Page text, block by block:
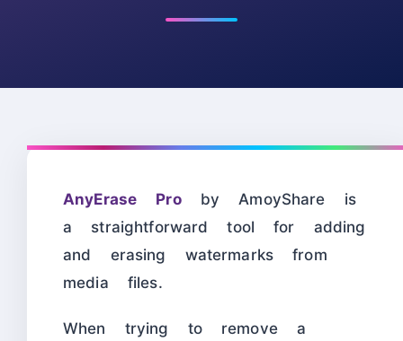
AnyErase Proby AmoyShare is
a straightforward tool for adding
and erasing watermarks from
media files.
When trying to remove a